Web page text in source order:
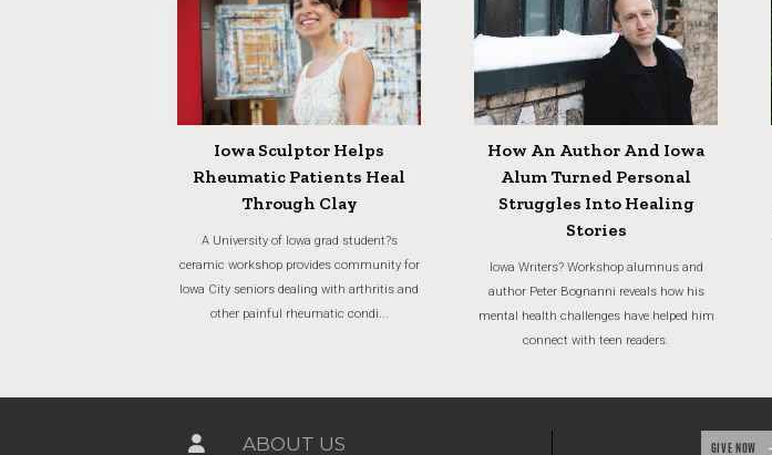
Iowa Sculptor Helps
Rheumatic Patients Heal
Through Clay
A University of Iowa grad student?s
ceramic workshop provides community for
Iowa City seniors dealing with arthritis and
other painful rheumatic condi...
How An Author And Iowa
Alum Turned Personal
Struggles Into Healing
Stories
Iowa Writers? Workshop alumnus and
author Peter Bognanni reveals how his
mental health challenges have helped him
connect with teen readers.
ABOUT US GIVE NOW